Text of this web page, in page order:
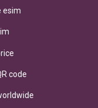
esim
code